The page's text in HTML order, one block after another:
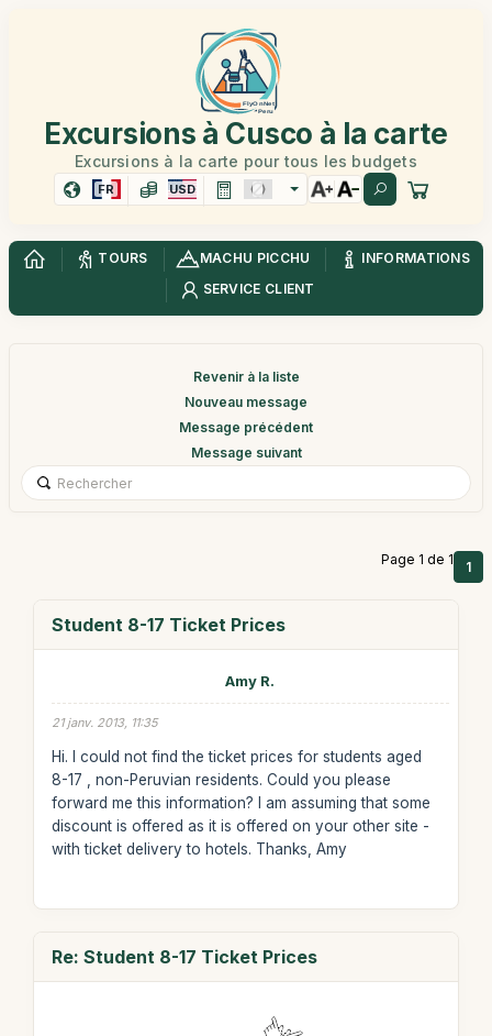
Excursions à Cusco à la carte
Excursions à la carte pour tous les budgets
FR USD
TOURS MACHU PICCHU
INFORMATIONS
SERVICE CLIENT
Revenir à la liste
Nouveau message
Message précédent
Message suivant
Page 1 de 1 1
Student 8-17 Ticket Prices
Amy R.
21 janv. 2013, 11:35
Hi. I could not find the ticket prices for students aged
8-17 , non-Peruvian residents. Could you please
forward me this information? I am assuming that some
discount is offered as it is offered on your other site -
with ticket delivery to hotels. Thanks, Amy
Re: Student 8-17 Ticket Prices